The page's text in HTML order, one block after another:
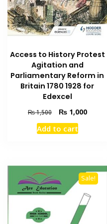
Access to History Protest
Agitation and
Parliamentary Reform in
Britain 1780 1928 for
Edexcel
₨1,500
Original
price
was:
₨1,000Current
Add to cart
Sale!